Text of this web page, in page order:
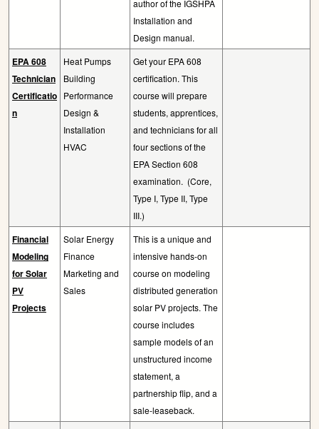
author of the IGSHPA
Installation and
Design manual.
EPA 608
Technician
Certificatio
n
Heat Pumps
Building
Performance
Design &
Installation
HVAC
Get your EPA 608
certification. This
course will prepare
students, apprentices,
and technicians for all
four sections of the
EPA Section 608
examination. (Core,
Type I, Type II, Type
III.)
Financial
Modeling
for Solar
PV
Projects
Solar Energy
Finance
Marketing and
Sales
This is a unique and
intensive hands-on
course on modeling
distributed generation
solar PV projects. The
course includes
sample models of an
unstructured income
statement, a
partnership flip, and a
sale-leaseback.